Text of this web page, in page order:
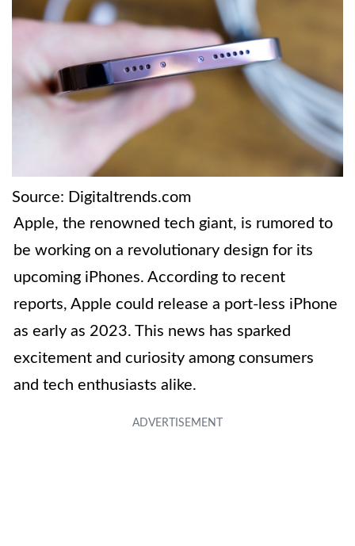
Source: Digitaltrends.com
Apple, the renowned tech giant, is rumored to
be working on a revolutionary design for its
upcoming iPhones. According to recent
reports, Apple could release a port-less iPhone
as early as 2023. This news has sparked
excitement and curiosity among consumers
and tech enthusiasts alike.